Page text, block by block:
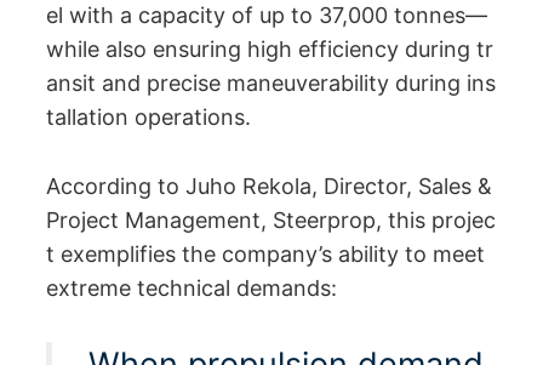
el with a capacity of up to 37,000 tonnes—
while also ensuring high efficiency during tr
ansit and precise maneuverability during ins
tallation operations.
According to Juho Rekola, Director, Sales &
Project Management, Steerprop, this projec
t exemplifies the company’s ability to meet
extreme technical demands: